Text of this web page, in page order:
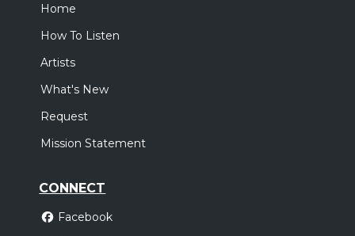
Home
How To Listen
Artists
What's New
Request
Mission Statement
CONNECT
Facebook